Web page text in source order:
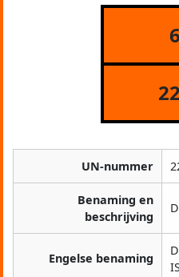
UN-nummer
Benaming en
beschrijving
Engelse benaming